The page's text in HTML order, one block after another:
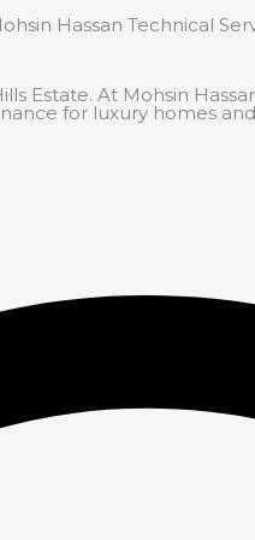
Hassan Technical
Estate. At Mohsin
for luxury homes